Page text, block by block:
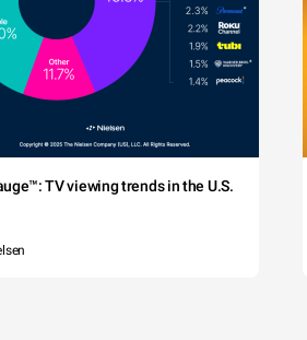
TV viewing trends in the U.S.